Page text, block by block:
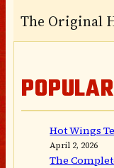
The Original
Hot Wings
April 2, 2026
The